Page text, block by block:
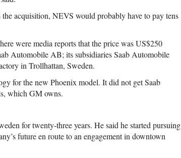
acquisition, NEVS would probably have to pay tens
were media reports that the price was US$250
Automobile AB; its subsidiaries Saab Automobile
in Trollhattan, Sweden.
for the new Phoenix model. It did not get Saab
which GM owns.
for twenty-three years. He said he started pursuing
future en route to an engagement in downtown